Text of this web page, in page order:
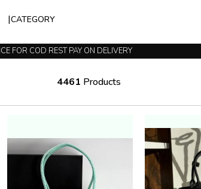
CATEGORY
FOR COD REST PAY ON DELIVERY
2015
4461 Products